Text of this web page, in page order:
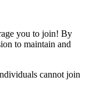
you to join! By
to maintain and
cannot join